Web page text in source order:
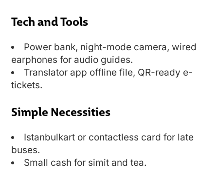
Tech and Tools
Power bank, night-mode camera, wired
earphones for audio guides.
Translator app offline file, QR-ready e-
tickets.
Simple Necessities
Istanbulkart or contactless card for late
buses.
Small cash for simit and tea.